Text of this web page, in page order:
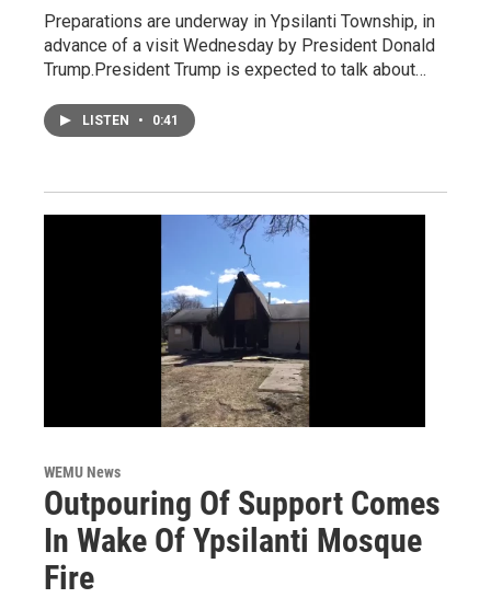
Preparations are underway in Ypsilanti Township, in
advance of a visit Wednesday by President Donald
Trump.President Trump is expected to talk about…
LISTEN • 0:41
WEMU News
Outpouring Of Support Comes
In Wake Of Ypsilanti Mosque
Fire